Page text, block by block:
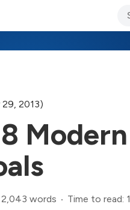
29, 2013)
2,043 words Time to read: